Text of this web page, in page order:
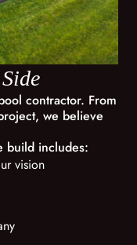
contractor. From
we believe
build includes:
vision